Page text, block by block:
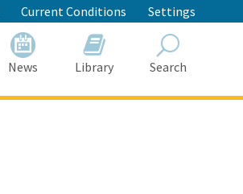
Current Conditions Settings
News Library Search